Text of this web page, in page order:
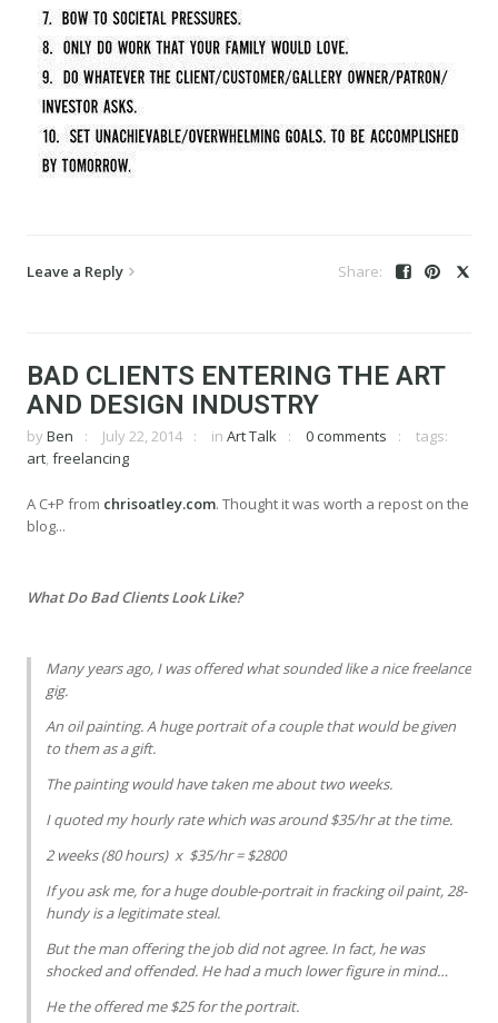
Leave a Reply
BAD CLIENTS ENTERING THE ART
AND DESIGN INDUSTRY
by Ben July 22, 2014 in Art Talk 0 comments
tags:
art, freelancing
A C+P from chrisoatley.com. Thought it was worth a repost on the
blog...
What Do Bad Clients Look Like?
Many years ago, I was offered what sounded like a nice freelance
gig.
An oil painting. A huge portrait of a couple that would be given
to them as a gift.
The painting would have taken me about two weeks.
I quoted my hourly rate which was around $35/hr at the time.
2 weeks (80 hours) x $35/hr = $2800
If you ask me, for a huge double-portrait in fracking oil paint, 28-
hundy is a legitimate steal.
But the man offering the job did not agree. In fact, he was
shocked and offended. He had a much lower figure in mind…
He the offered me $25 for the portrait.